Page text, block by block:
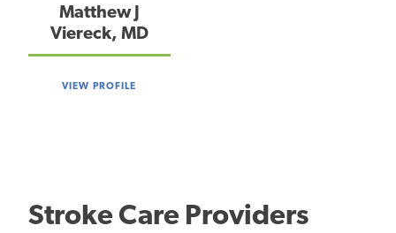
Matthew J
Viereck, MD
VIEW PROFILE
Stroke Care Providers